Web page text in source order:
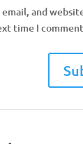
email, and
time I